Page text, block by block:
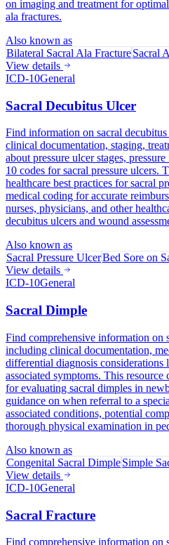
on imaging and treatment for
ala fractures.
Also known as
Bilateral Sacral Ala FractureSacral
View details
ICD-10General
Sacral Decubitus Ulcer
Find information on sacral
clinical documentation, staging,
about pressure ulcer stages,
10 codes for sacral pressure ulcers.
healthcare best practices for sacral
medical coding for accurate
nurses, physicians, and other
decubitus ulcers and wound
Also known as
Sacral Pressure UlcerBed Sore on
View details
ICD-10General
Sacral Dimple
Find comprehensive information on
including clinical documentation,
differential diagnosis considerations
associated symptoms. This resource
for evaluating sacral dimples in
guidance on when referral to a
associated conditions, potential
thorough physical examination in
Also known as
Congenital Sacral DimpleSimple
View details
ICD-10General
Sacral Fracture
Find comprehensive information on